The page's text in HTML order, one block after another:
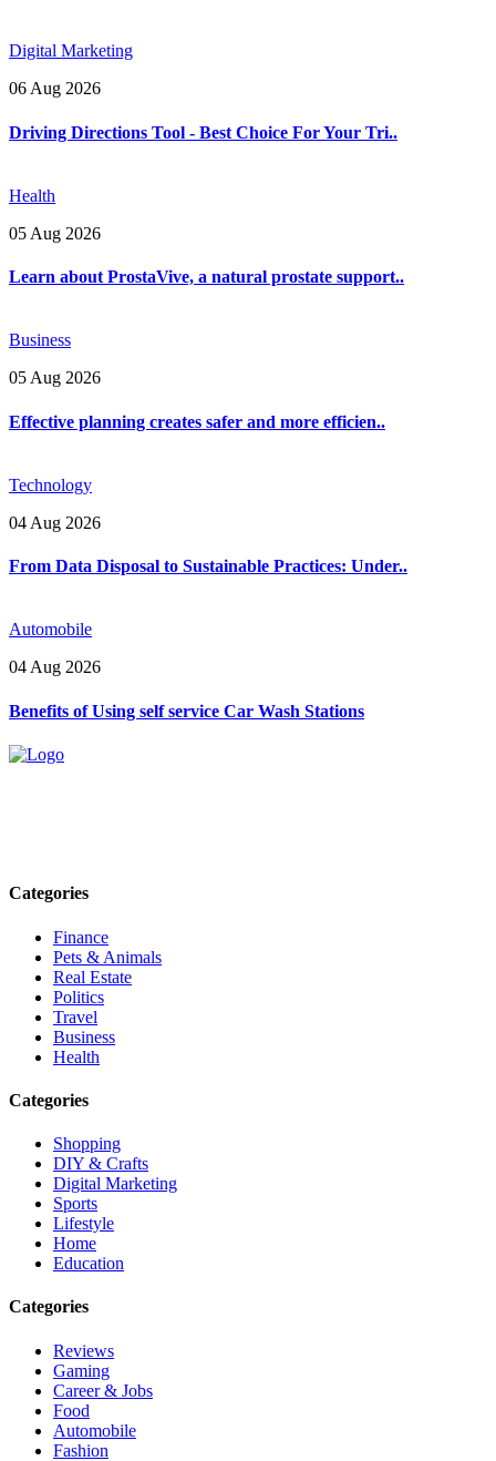
Digital Marketing
06 Aug 2026
Driving Directions Tool - Best Choice For Your Tri..
Health
05 Aug 2026
Learn about ProstaVive, a natural prostate support..
Business
05 Aug 2026
Effective planning creates safer and more efficien..
Technology
04 Aug 2026
From Data Disposal to Sustainable Practices: Under..
Automobile
04 Aug 2026
Benefits of Using self service Car Wash Stations
Categories
Finance
Pets & Animals
Real Estate
Politics
Travel
Business
Health
Categories
Shopping
DIY & Crafts
Digital Marketing
Sports
Lifestyle
Home
Education
Categories
Reviews
Gaming
Career & Jobs
Food
Automobile
Fashion